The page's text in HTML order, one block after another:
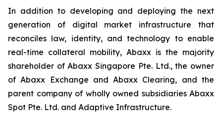
In addition to developing and deploying the next
generation of digital market infrastructure that
reconciles law, identity, and technology to enable
real-time collateral mobility, Abaxx is the majority
shareholder of Abaxx Singapore Pte. Ltd., the owner
of Abaxx Exchange and Abaxx Clearing, and the
parent company of wholly owned subsidiaries Abaxx
Spot Pte. Ltd. and Adaptive Infrastructure.